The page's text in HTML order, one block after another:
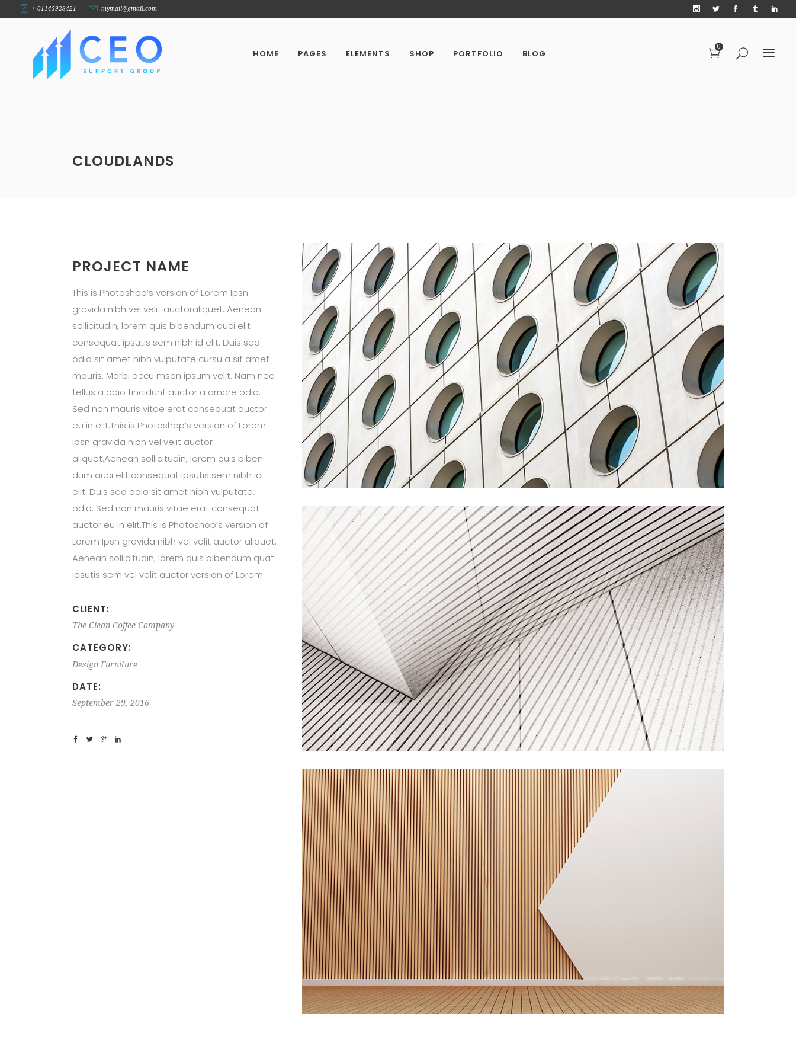
+ 01145928421 mymail@gmail.com
HOME PAGES ELEMENTS SHOP PORTFOLIO BLOG
0
CLOUDLANDS
PROJECT NAME
This is Photoshop’s version of Lorem Ipsn
gravida nibh vel velit auctoraliquet. Aenean
sollicitudin, lorem quis bibendum auci elit
consequat ipsutis sem nibh id elit. Duis sed
odio sit amet nibh vulputate cursu a sit amet
mauris. Morbi accu msan ipsum velit. Nam nec
tellus a odio tincidunt auctor a ornare odio.
Sed non mauris vitae erat consequat auctor
eu in elit.This is Photoshop’s version of Lorem
Ipsn gravida nibh vel velit auctor
aliquet.Aenean sollicitudin, lorem quis biben
dum auci elit consequat ipsutis sem nibh id
elit. Duis sed odio sit amet nibh vulputate.
odio. Sed non mauris vitae erat consequat
auctor eu in elit.This is Photoshop’s version of
Lorem Ipsn gravida nibh vel velit auctor aliquet.
Aenean sollicitudin, lorem quis bibendum quat
ipsutis sem vel velit auctor version of Lorem.
CLIENT:
The Clean Coffee Company
CATEGORY:
Design Furniture
DATE:
September 29, 2016